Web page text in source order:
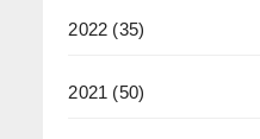
2022 (35)
2021 (50)